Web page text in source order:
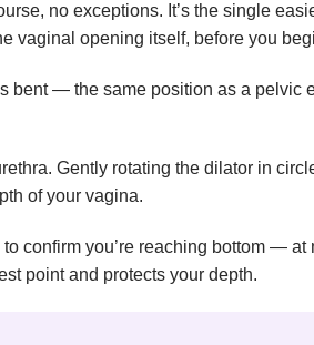
no exceptions. It’s the single
vaginal opening itself, before you
bent — the same position as a
Gently rotating the dilator in
of your vagina.
confirm you’re reaching bottom —
point and protects your depth.